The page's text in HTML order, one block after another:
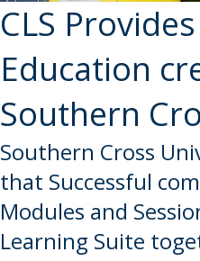
CLS
Education
Southern
Southern Cross
that Successful
Modules and
Learning Suite